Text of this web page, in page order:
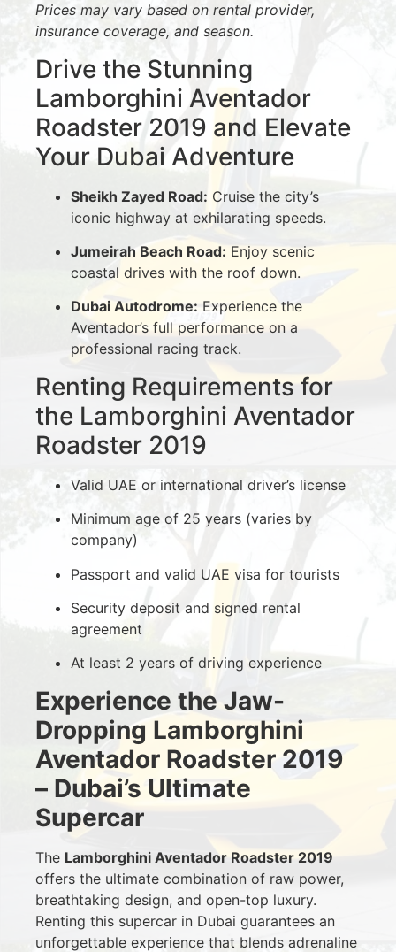
Prices may vary based on rental provider,
insurance coverage, and season.
Drive the Stunning
Lamborghini Aventador
Roadster 2019 and Elevate
Your Dubai Adventure
Sheikh Zayed Road: Cruise the city’s
iconic highway at exhilarating speeds.
Jumeirah Beach Road: Enjoy scenic
coastal drives with the roof down.
Dubai Autodrome: Experience the
Aventador’s full performance on a
professional racing track.
Renting Requirements for
the Lamborghini Aventador
Roadster 2019
Valid UAE or international driver’s license
Minimum age of 25 years (varies by
company)
Passport and valid UAE visa for tourists
Security deposit and signed rental
agreement
At least 2 years of driving experience
Experience the Jaw-
Dropping Lamborghini
Aventador Roadster 2019
– Dubai’s Ultimate
Supercar
The Lamborghini Aventador Roadster 2019
offers the ultimate combination of raw power,
breathtaking design, and open-top luxury.
Renting this supercar in Dubai guarantees an
unforgettable experience that blends adrenaline